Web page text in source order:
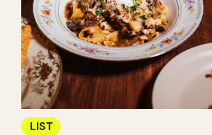
LIST